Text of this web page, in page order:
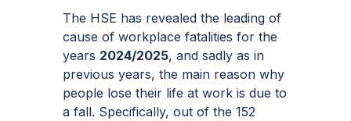
The HSE has revealed the leading of
cause of workplace fatalities for the
years 2024/2025, and sadly as in
previous years, the main reason why
people lose their life at work is due to
a fall. Specifically, out of the 152